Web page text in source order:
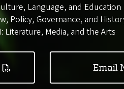
Language, and Education
Policy, Governance, and
Literature, Media, and the Arts
Email